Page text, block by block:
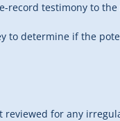
record testimony to
to determine if the
reviewed for any